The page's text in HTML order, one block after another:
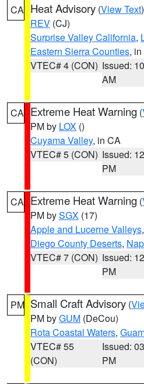
CA Heat Advisory (View Text
REV (CJ)
Surprise Valley California,
Eastern Sierra Counties,
VTEC# 4 (CON) Issued:
AM
CA Extreme Heat Warning (
PM by LOX ()
Cuyama Valley, in CA
VTEC# 5 (CON) Issued:
PM
CA Extreme Heat Warning (
PM bySGX (17)
Apple and Lucerne Valleys,
Diego County Deserts,
VTEC# 7 (CON) Issued:
PM
PM Small Craft Advisory (
PM byGUM (DeCou)
Rota Coastal Waters,
VTEC# 55
(CON)
Issued:
PM